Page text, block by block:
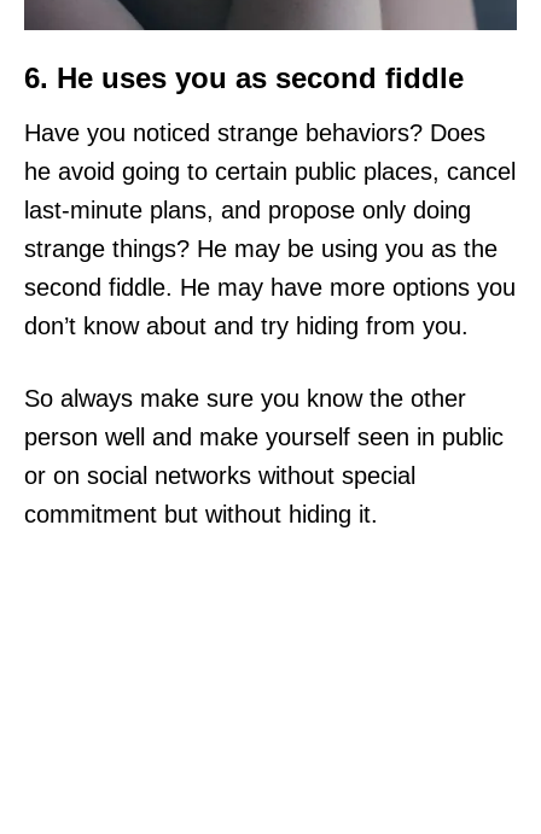
6. He uses you as second fiddle
Have you noticed strange behaviors? Does
he avoid going to certain public places, cancel
last-minute plans, and propose only doing
strange things? He may be using you as the
second fiddle. He may have more options you
don’t know about and try hiding from you.
So always make sure you know the other
person well and make yourself seen in public
or on social networks without special
commitment but without hiding it.